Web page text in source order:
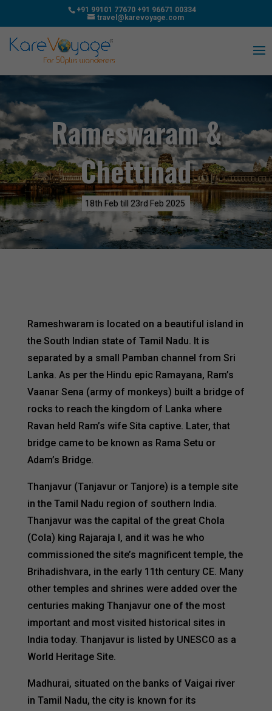
+91 99101 77670 +91 96671 00334
travel@karevoyage.com
Rameswaram &
Chettinad
18th Feb till 23rd Feb 2025
Rameshwaram is located on a beautiful island in
the South Indian state of Tamil Nadu. It is
separated by a small Pamban channel from Sri
Lanka. As per the Hindu epic Ramayana, Ram’s
Vaanar Sena (army of monkeys) built a bridge of
rocks to reach the kingdom of Lanka where
Ravan held Ram’s wife Sita captive. Later, that
bridge came to be known as Rama Setu or
Adam’s Bridge.
Thanjavur (Tanjavur or Tanjore) is a temple site
in the Tamil Nadu region of southern India.
Thanjavur was the capital of the great Chola
(Cola) king Rajaraja I, and it was he who
commissioned the site’s magnificent temple, the
Brihadishvara, in the early 11th century CE. Many
other temples and shrines were added over the
centuries making Thanjavur one of the most
important and most visited historical sites in
India today. Thanjavur is listed by UNESCO as a
World Heritage Site.
Madhurai, situated on the banks of Vaigai river
in Tamil Nadu, the city is known for its